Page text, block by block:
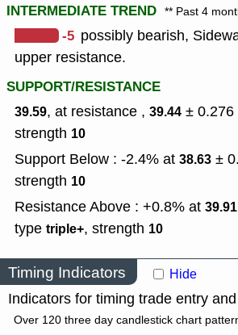
INTERMEDIATE TREND ** Past 4
-5 possibly bearish,
upper resistance.
SUPPORT/RESISTANCE
39.59, at resistance , 39.44 ± 0.276
strength 10
Support Below : -2.4% at 38.63 ±
strength 10
Resistance Above : +0.8% at 39.91
type triple+, strength 10
Timing Indicators Hide
Indicators for timing trade entry
Over 120 three day candlestick chart